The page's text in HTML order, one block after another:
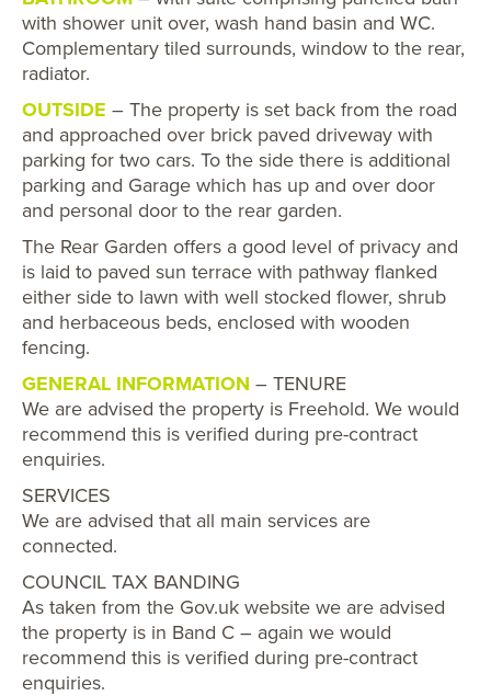
with shower unit over, wash hand basin and WC.
Complementary tiled surrounds, window to the rear,
radiator.
OUTSIDE – The property is set back from the road
and approached over brick paved driveway with
parking for two cars. To the side there is additional
parking and Garage which has up and over door
and personal door to the rear garden.
The Rear Garden offers a good level of privacy and
is laid to paved sun terrace with pathway flanked
either side to lawn with well stocked flower, shrub
and herbaceous beds, enclosed with wooden
fencing.
GENERAL INFORMATION – TENURE
We are advised the property is Freehold. We would
recommend this is verified during pre-contract
enquiries.
SERVICES
We are advised that all main services are
connected.
COUNCIL TAX BANDING
As taken from the Gov.uk website we are advised
the property is in Band C – again we would
recommend this is verified during pre-contract
enquiries.